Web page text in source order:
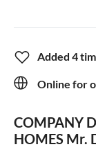
Added 4
Online for
COMPANY
HOMES Mr.